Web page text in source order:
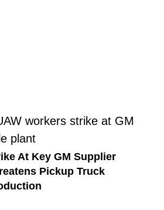
At Key GM Supplier
Pickup Truck